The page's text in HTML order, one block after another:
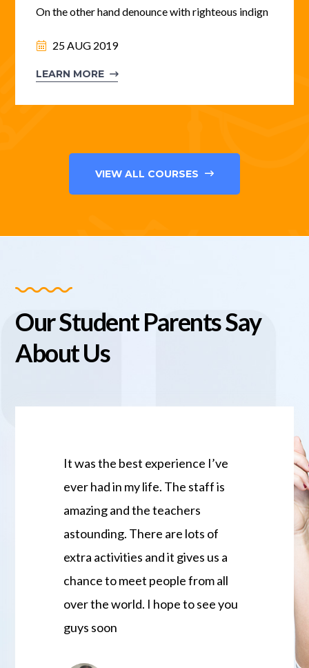
On the other hand denounce with righteous indign
25 AUG 2019
LEARN MORE
VIEW ALL COURSES
Our Student Parents Say
About Us
It was the best experience I’ve
ever had in my life. The staff is
amazing and the teachers
astounding. There are lots of
extra activities and it gives us a
chance to meet people from all
over the world. I hope to see you
guys soon
JCS is my
treated
family
Gratitude
excellent
the best
thank you